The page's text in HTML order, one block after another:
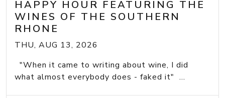
HAPPY HOUR FEATURING THE
WINES OF THE SOUTHERN
RHONE
THU, AUG 13, 2026
"When it came to writing about wine, I did
what almost everybody does - faked it" ...